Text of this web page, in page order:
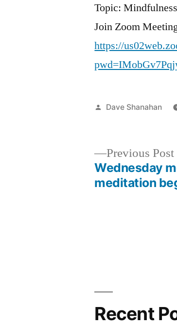
Topic:
Join Zoom
https://
Posted
Dave Shanahan
Previous Post
Wednesday
meditation
Recent